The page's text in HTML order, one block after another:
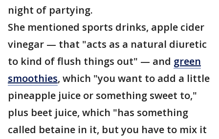
night of partying.
She mentioned sports drinks, apple cider
vinegar — that "acts as a natural diuretic
to kind of flush things out" — and green
smoothies, which "you want to add a little
pineapple juice or something sweet to,"
plus beet juice, which "has something
called betaine in it, but you have to mix it